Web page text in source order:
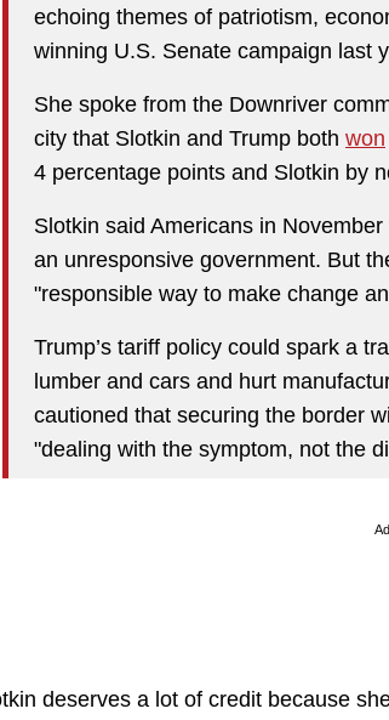
echoing themes of patriotism,
winning U.S. Senate campaign last
She spoke from the Downriver
city that Slotkin and Trump both won
4 percentage points and Slotkin by
Slotkin said Americans in
an unresponsive government. But
"responsible way to make change
Trump’s tariff policy could spark a
lumber and cars and hurt
cautioned that securing the border
"dealing with the symptom, not the
deserves a lot of credit because